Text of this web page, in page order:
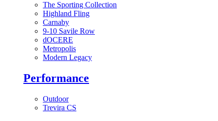
The Sporting Collection
Highland Fling
Carnaby
9-10 Savile Row
dOCERE
Metropolis
Modern Legacy
Performance
Outdoor
Trevira CS